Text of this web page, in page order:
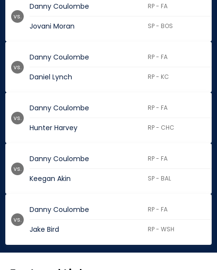
Danny Coulombe RP - FA
Jovani Moran SP - BOS
vs.
Danny Coulombe RP - FA
Daniel Lynch RP - KC
vs.
Danny Coulombe RP - FA
Hunter Harvey RP - CHC
vs.
Danny Coulombe RP - FA
Keegan Akin SP - BAL
vs.
Danny Coulombe RP - FA
Jake Bird RP - WSH
vs.